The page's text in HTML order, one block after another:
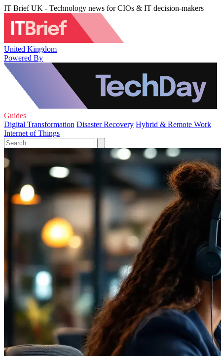
IT Brief UK - Technology news for CIOs & IT decision-makers
United Kingdom
Powered By
Guides
Digital Transformation Disaster Recovery Hybrid & Remote Work
Internet of Things